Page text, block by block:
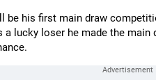
be his first main draw
a lucky loser he made the